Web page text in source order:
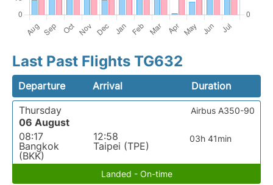
Last Past Flights TG632
Departure Arrival
Duration
Thursday
06 August
08:17
Bangkok
(BKK)
12:58
Taipei (TPE)
03h 41min
Airbus A350-90
Landed - On-time